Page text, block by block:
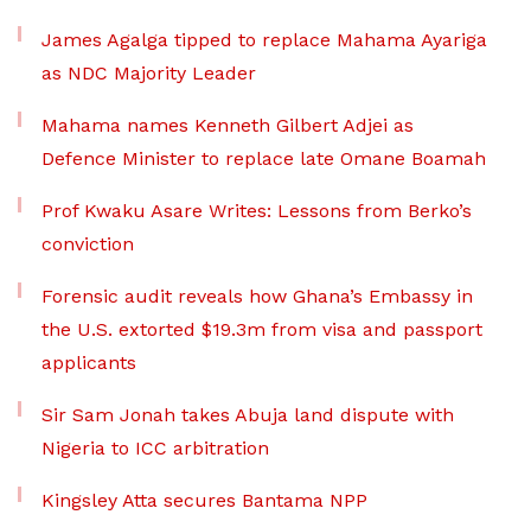
James Agalga tipped to replace Mahama Ayariga
as NDC Majority Leader
Mahama names Kenneth Gilbert Adjei as
Defence Minister to replace late Omane Boamah
Prof Kwaku Asare Writes: Lessons from Berko’s
conviction
Forensic audit reveals how Ghana’s Embassy in
the U.S. extorted $19.3m from visa and passport
applicants
Sir Sam Jonah takes Abuja land dispute with
Nigeria to ICC arbitration
Kingsley Atta secures Bantama NPP